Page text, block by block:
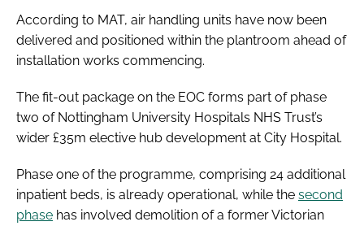
According to MAT, air handling units have now been
delivered and positioned within the plantroom ahead of
installation works commencing.
The fit-out package on the EOC forms part of phase
two of Nottingham University Hospitals NHS Trust’s
wider £35m elective hub development at City Hospital.
Phase one of the programme, comprising 24 additional
inpatient beds, is already operational, while the second
phase has involved demolition of a former Victorian